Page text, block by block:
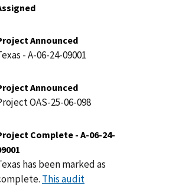
Announced
- A-06-24-09001
Announced
OAS-25-06-098
Complete - A-06-24-
has been marked as
This audit